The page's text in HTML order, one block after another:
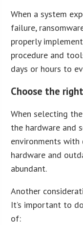
When a system
failure,
properly
procedure and
days or hours to
Choose the
When selecting
the hardware and
environments
hardware and
abundant.
Another
It’s important to
of: